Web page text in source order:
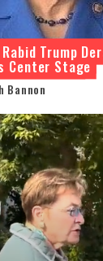
Trump
Center Stage
Bannon